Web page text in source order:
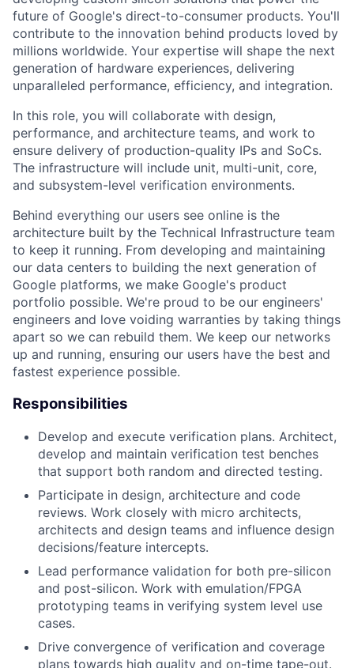
future of Google's direct-to-consumer products. You'll
contribute to the innovation behind products loved by
millions worldwide. Your expertise will shape the next
generation of hardware experiences, delivering
unparalleled performance, efficiency, and integration.
In this role, you will collaborate with design,
performance, and architecture teams, and work to
ensure delivery of production-quality IPs and SoCs.
The infrastructure will include unit, multi-unit, core,
and subsystem-level verification environments.
Behind everything our users see online is the
architecture built by the Technical Infrastructure team
to keep it running. From developing and maintaining
our data centers to building the next generation of
Google platforms, we make Google's product
portfolio possible. We're proud to be our engineers'
engineers and love voiding warranties by taking things
apart so we can rebuild them. We keep our networks
up and running, ensuring our users have the best and
fastest experience possible.
Responsibilities
Develop and execute verification plans. Architect,
develop and maintain verification test benches
that support both random and directed testing.
Participate in design, architecture and code
reviews. Work closely with micro architects,
architects and design teams and influence design
decisions/feature intercepts.
Lead performance validation for both pre-silicon
and post-silicon. Work with emulation/FPGA
prototyping teams in verifying system level use
cases.
Drive convergence of verification and coverage
plans towards high quality and on-time tape-out.